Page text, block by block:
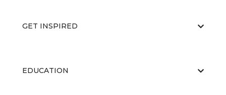
GET INSPIRED
EDUCATION